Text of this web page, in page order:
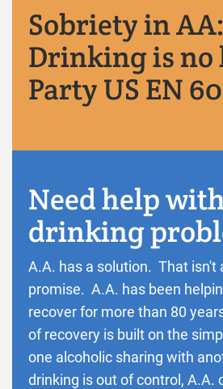
Sobriety in
Drinking is no
Party US EN 60
Need help
drinking
A.A. has a solution. That isn't
promise. A.A. has been
recover for more than 80
of recovery is built on the
one alcoholic sharing with
drinking is out of control, A.A.